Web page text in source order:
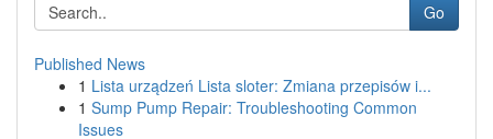
Go
Published News
1 Lista urządzeń Lista sloter: Zmiana przepisów i...
1 Sump Pump Repair: Troubleshooting Common
Issues